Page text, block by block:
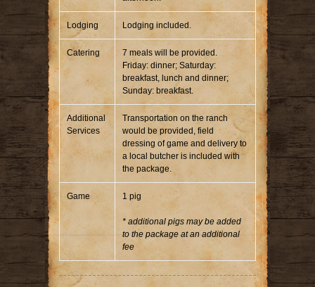
Lodging Lodging included.
Catering
7 meals will be provided.
Friday: dinner; Saturday:
breakfast, lunch and dinner;
Sunday: breakfast.
Additional
Services
Transportation on the ranch
would be provided, field
dressing of game and delivery to
a local butcher is included with
the package.
Game 1 pig
* additional pigs may be added
to the package at an additional
fee